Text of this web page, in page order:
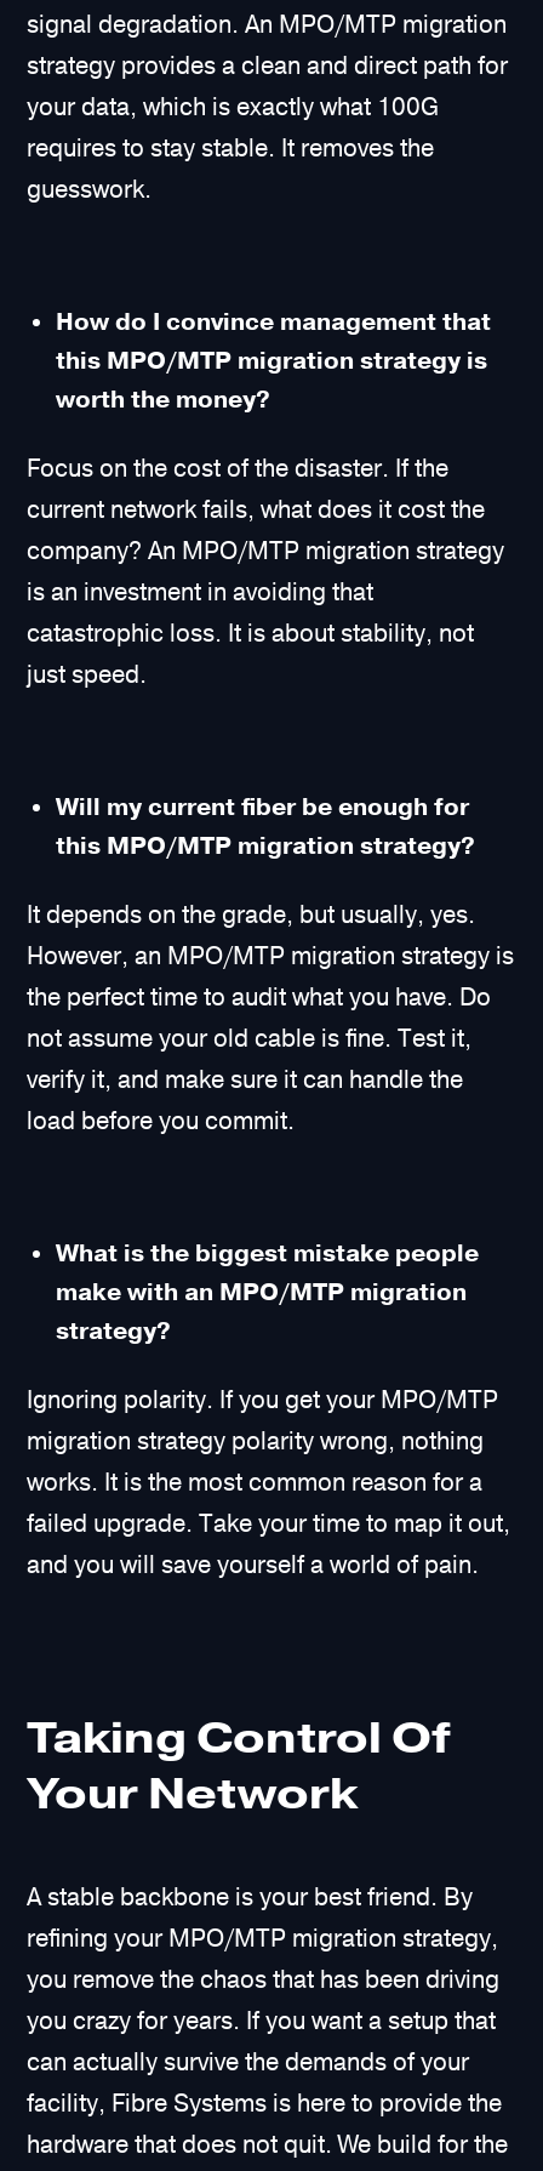
signal degradation. An MPO/MTP migration
strategy provides a clean and direct path for
your data, which is exactly what 100G
requires to stay stable. It removes the
guesswork.
How do I convince management that
this MPO/MTP migration strategy is
worth the money?
Focus on the cost of the disaster. If the
current network fails, what does it cost the
company? An MPO/MTP migration strategy
is an investment in avoiding that
catastrophic loss. It is about stability, not
just speed.
Will my current fiber be enough for
this MPO/MTP migration strategy?
It depends on the grade, but usually, yes.
However, an MPO/MTP migration strategy is
the perfect time to audit what you have. Do
not assume your old cable is fine. Test it,
verify it, and make sure it can handle the
load before you commit.
What is the biggest mistake people
make with an MPO/MTP migration
strategy?
Ignoring polarity. If you get your MPO/MTP
migration strategy polarity wrong, nothing
works. It is the most common reason for a
failed upgrade. Take your time to map it out,
and you will save yourself a world of pain.
Taking Control Of
Your Network
A stable backbone is your best friend. By
refining your MPO/MTP migration strategy,
you remove the chaos that has been driving
you crazy for years. If you want a setup that
can actually survive the demands of your
facility, Fibre Systems is here to provide the
hardware that does not quit. We build for the